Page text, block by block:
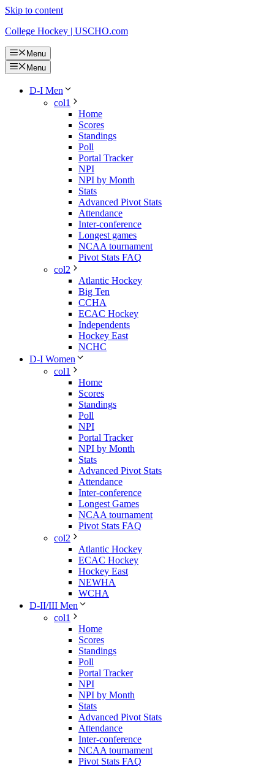
Skip to content
College Hockey | USCHO.com
Menu
Menu
D-I Men
col1
Home
Scores
Standings
Poll
Portal Tracker
NPI
NPI by Month
Stats
Advanced Pivot Stats
Attendance
Inter-conference
Longest games
NCAA tournament
Pivot Stats FAQ
col2
Atlantic Hockey
Big Ten
CCHA
ECAC Hockey
Independents
Hockey East
NCHC
D-I Women
col1
Home
Scores
Standings
Poll
NPI
Portal Tracker
NPI by Month
Stats
Advanced Pivot Stats
Attendance
Inter-conference
Longest Games
NCAA tournament
Pivot Stats FAQ
col2
Atlantic Hockey
ECAC Hockey
Hockey East
NEWHA
WCHA
D-II/III Men
col1
Home
Scores
Standings
Poll
Portal Tracker
NPI
NPI by Month
Stats
Advanced Pivot Stats
Attendance
Inter-conference
NCAA tournament
Pivot Stats FAQ